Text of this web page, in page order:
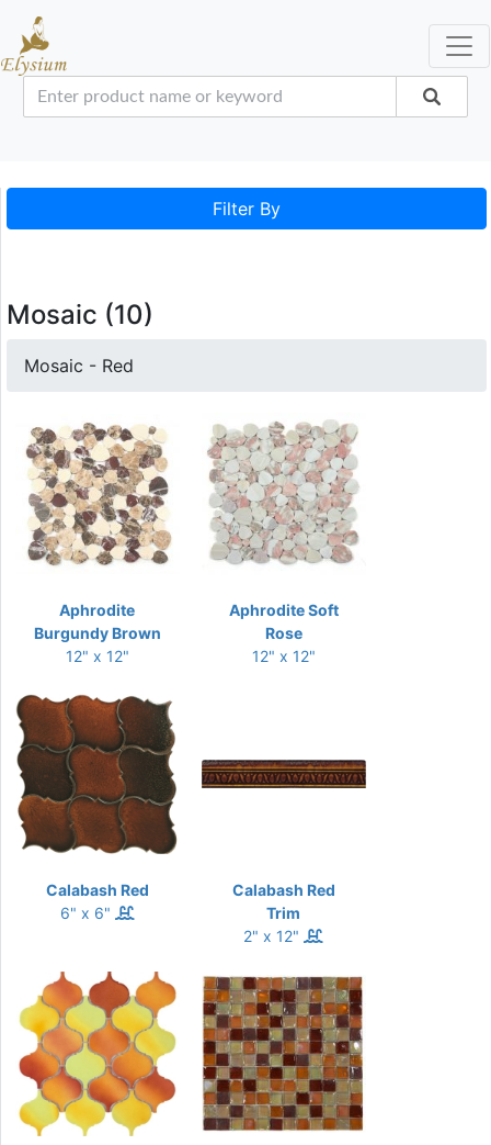
Filter By
Mosaic (10)
Mosaic - Red
Aphrodite
Burgundy Brown
12" x 12"
Aphrodite Soft
Rose
12" x 12"
Calabash Red
6" x 6"
Calabash Red
Trim
2" x 12"